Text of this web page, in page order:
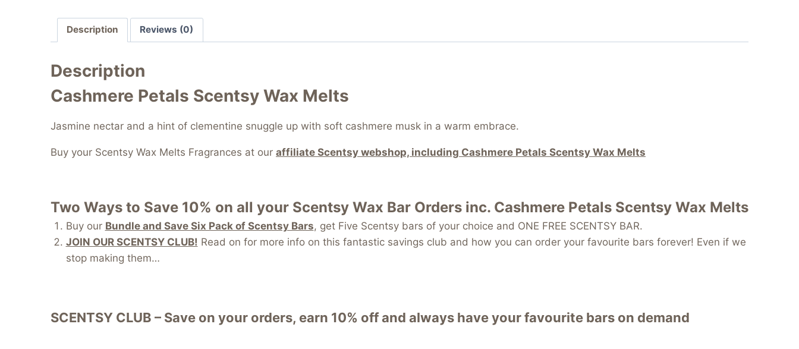
Description Reviews (0)
Description
Cashmere Petals Scentsy Wax Melts
Jasmine nectar and a hint of clementine snuggle up with soft cashmere musk in a warm embrace.
Buy your Scentsy Wax Melts Fragrances at our affiliate Scentsy webshop, including Cashmere Petals Scentsy Wax Melts
Two Ways to Save 10% on all your Scentsy Wax Bar Orders inc. Cashmere Petals Scentsy Wax Melts
Buy our Bundle and Save Six Pack of Scentsy Bars, get Five Scentsy bars of your choice and ONE FREE SCENTSY BAR.
JOIN OUR SCENTSY CLUB! Read on for more info on this fantastic savings club and how you can order your favourite bars forever! Even if we
stop making them…
SCENTSY CLUB – Save on your orders, earn 10% off and always have your favourite bars on demand